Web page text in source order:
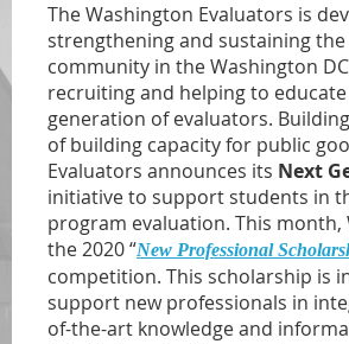
The Washington Evaluators is
strengthening and sustaining
community in the Washington
recruiting and helping to
generation of evaluators.
of building capacity for public
Evaluators announces its Next
initiative to support students in
program evaluation. This month,
the 2020 “New Professional
competition. This scholarship is
support new professionals in
of-the-art knowledge and